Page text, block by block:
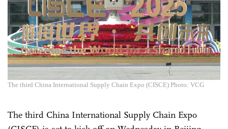
The third China International Supply Chain Expo (CISCE) Photo: VCG
The third China International Supply Chain Expo